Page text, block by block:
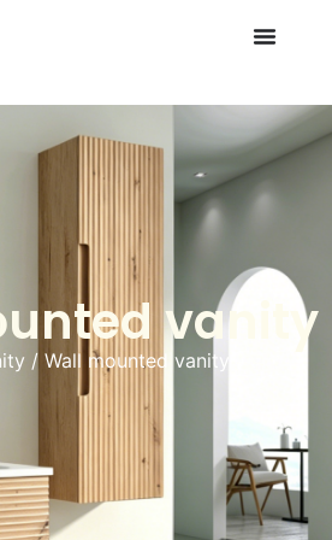
vanity
/ Wall mounted vanity